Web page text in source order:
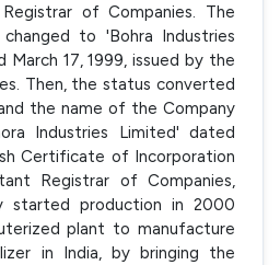
of Companies. The
to 'Bohra Industries
17, 1999, issued by the
Then, the status converted
the name of the Company
Industries Limited' dated
Certificate of Incorporation
Registrar of Companies,
started production in 2000
plant to manufacture
in India, by bringing the